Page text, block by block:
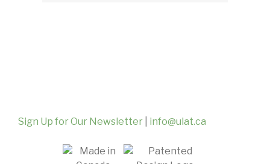
Sign Up for Our Newsletter info@ulat.ca